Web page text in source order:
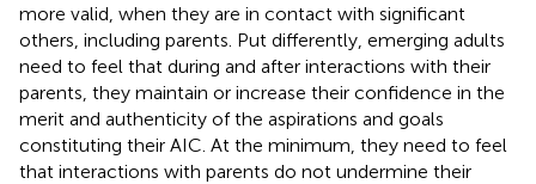
more valid, when they are in contact with significant
others, including parents. Put differently, emerging adults
need to feel that during and after interactions with their
parents, they maintain or increase their confidence in the
merit and authenticity of the aspirations and goals
constituting their AIC. At the minimum, they need to feel
that interactions with parents do not undermine their